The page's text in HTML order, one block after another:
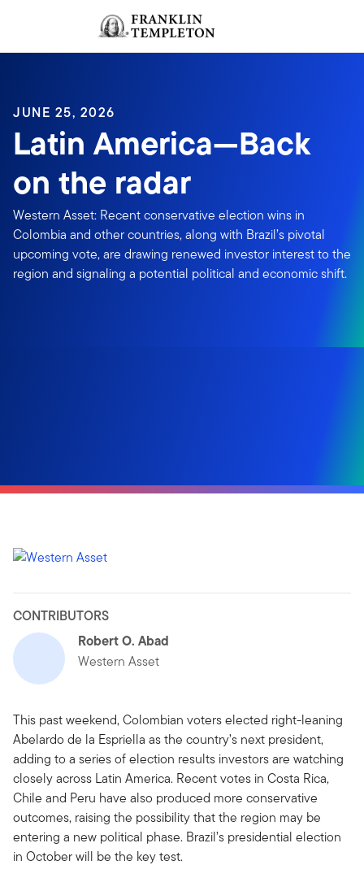
Header menu toggle
JUNE 25, 2026
Latin America—Back
on the radar
Western Asset: Recent conservative election wins in
Colombia and other countries, along with Brazil’s pivotal
upcoming vote, are drawing renewed investor interest to the
region and signaling a potential political and economic shift.
CONTRIBUTORS
Robert O. Abad
Western Asset
This past weekend, Colombian voters elected right-leaning
Abelardo de la Espriella as the country’s next president,
adding to a series of election results investors are watching
closely across Latin America. Recent votes in Costa Rica,
Chile and Peru have also produced more conservative
outcomes, raising the possibility that the region may be
entering a new political phase. Brazil’s presidential election
in October will be the key test.